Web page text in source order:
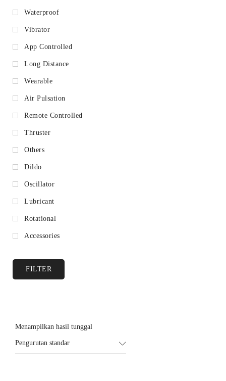
Waterproof
Vibrator
App Controlled
Long Distance
Wearable
Air Pulsation
Remote Controlled
Thruster
Others
Dildo
Oscillator
Lubricant
Rotational
Accessories
FILTER
Menampilkan hasil tunggal
Pengurutan standar